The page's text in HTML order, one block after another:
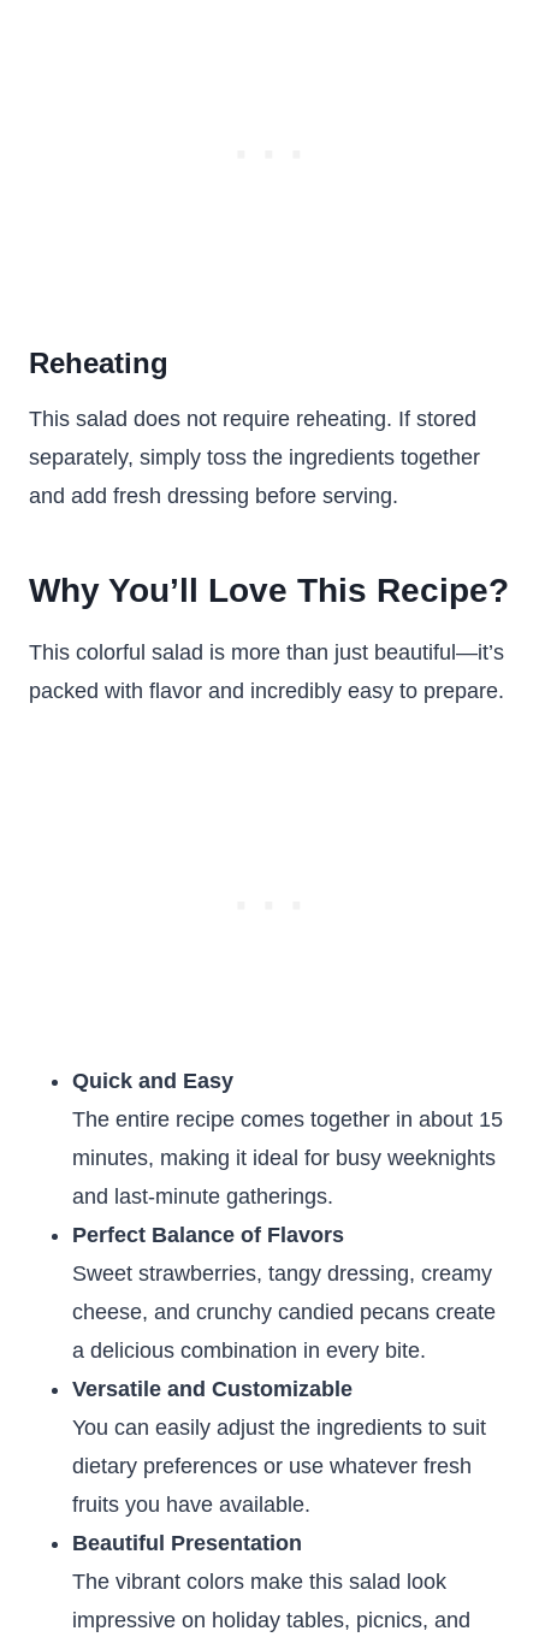
Reheating
This salad does not require reheating. If stored
separately, simply toss the ingredients together
and add fresh dressing before serving.
Why You’ll Love This Recipe?
This colorful salad is more than just beautiful—it’s
packed with flavor and incredibly easy to prepare.
Quick and Easy
The entire recipe comes together in about 15
minutes, making it ideal for busy weeknights
and last-minute gatherings.
Perfect Balance of Flavors
Sweet strawberries, tangy dressing, creamy
cheese, and crunchy candied pecans create
a delicious combination in every bite.
Versatile and Customizable
You can easily adjust the ingredients to suit
dietary preferences or use whatever fresh
fruits you have available.
Beautiful Presentation
The vibrant colors make this salad look
impressive on holiday tables, picnics, and